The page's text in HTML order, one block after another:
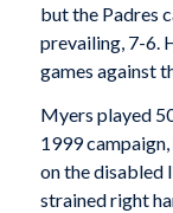
but the Padres
prevailing, 7-6.
games against
Myers played
1999
on the disabled
strained right